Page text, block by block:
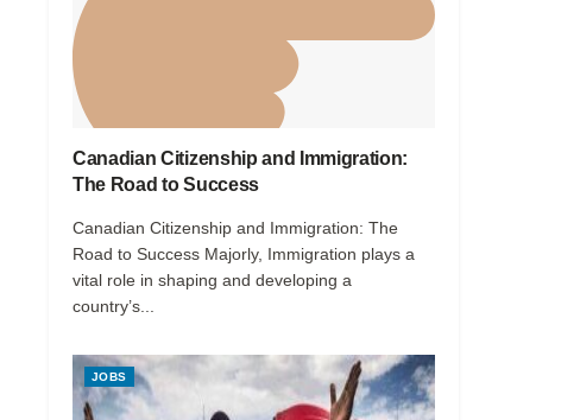
Canadian Citizenship and Immigration:
The Road to Success
Canadian Citizenship and Immigration: The
Road to Success Majorly, Immigration plays a
vital role in shaping and developing a
country’s...
JOBS